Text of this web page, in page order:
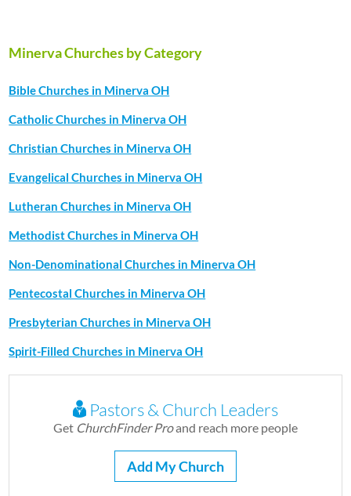
Minerva Churches by Category
Bible Churches in Minerva OH
Catholic Churches in Minerva OH
Christian Churches in Minerva OH
Evangelical Churches in Minerva OH
Lutheran Churches in Minerva OH
Methodist Churches in Minerva OH
Non-Denominational Churches in Minerva OH
Pentecostal Churches in Minerva OH
Presbyterian Churches in Minerva OH
Spirit-Filled Churches in Minerva OH
Pastors & Church Leaders
Get ChurchFinder Proand reach more people
Add My Church